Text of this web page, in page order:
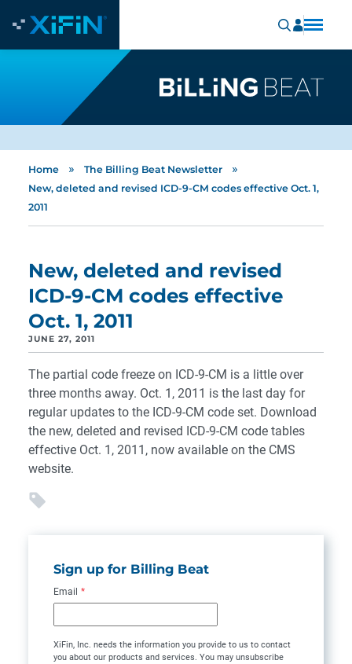
Home » The Billing Beat Newsletter »
New, deleted and revised ICD-9-CM codes effective Oct. 1,
2011
New, deleted and revised
ICD-9-CM codes effective
Oct. 1, 2011
JUNE 27, 2011
The partial code freeze on ICD-9-CM is a little over
three months away. Oct. 1, 2011 is the last day for
regular updates to the ICD-9-CM code set. Download
the new, deleted and revised ICD-9-CM code tables
effective Oct. 1, 2011, now available on the CMS
website.
Sign up for Billing Beat
Email *
XiFin, Inc. needs the information you provide to us to contact
you about our products and services. You may unsubscribe